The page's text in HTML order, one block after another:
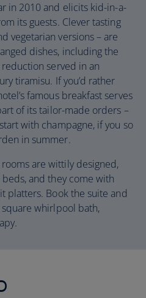
in 2010 and elicits kid-in-a-
its guests. Clever tasting
vegetarian versions – are
dishes, including the
reduction served in an
tiramisu. If you’d rather
famous breakfast serves
of its tailor-made orders –
with champagne, if you so
in summer.
are wittily designed,
and they come with
platters. Book the suite and
square whirlpool bath,